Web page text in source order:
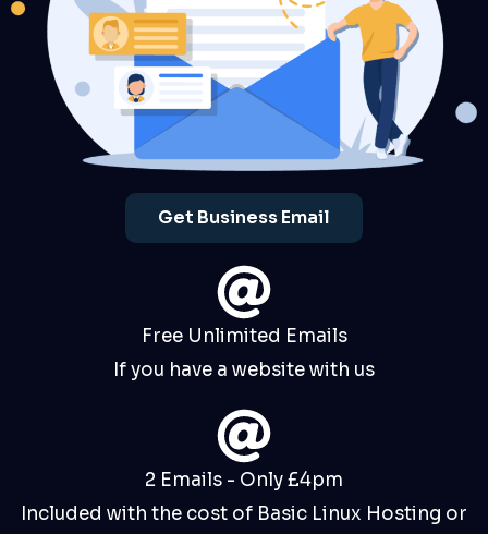
Get Business Email
Free Unlimited Emails
If you have a website with us
2 Emails - Only £4pm
Included with the cost of Basic Linux Hosting or